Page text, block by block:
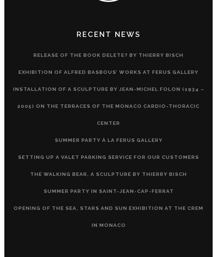
RECENT NEWS
RELEASE OF THE BOOK DELETE? BY THIERRY BISCH
EXHIBITION OF ALFRED BASBOUS’ WORKS AT FERUS GALLERY
INSTALLATION OF A SCULPTURE BY JEAN-MICHEL FOLON (1934 –
2005) ON THE TERRACES OF THE MONACO CARDIO-THORACIC
CENTER
SUMMER PARTY À LA FERUS GALLERY
SETTING UP A VALET PARKING SERVICE FOR OUR CUSTOMERS
THE WALKING BEAR, A SCULPTURE BY THIERRY BISCH
SUMMER PARTY IN SAINT-JEAN-CAP-FERRAT
OPENING OF THE SEA, STARS AND SUN EXHIBITION AT THE CREM
IN MONACO